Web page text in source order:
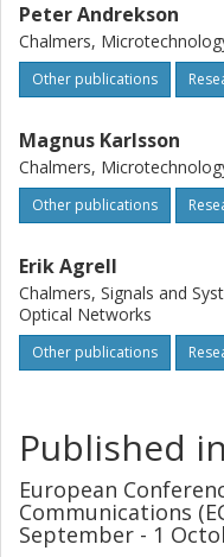
Peter Andrekson
Chalmers,
Other publications
Magnus Karlsson
Chalmers,
Other publications
Erik Agrell
Chalmers, Signals and
Optical Networks
Other publications
Published in
European
Communications
September - 1